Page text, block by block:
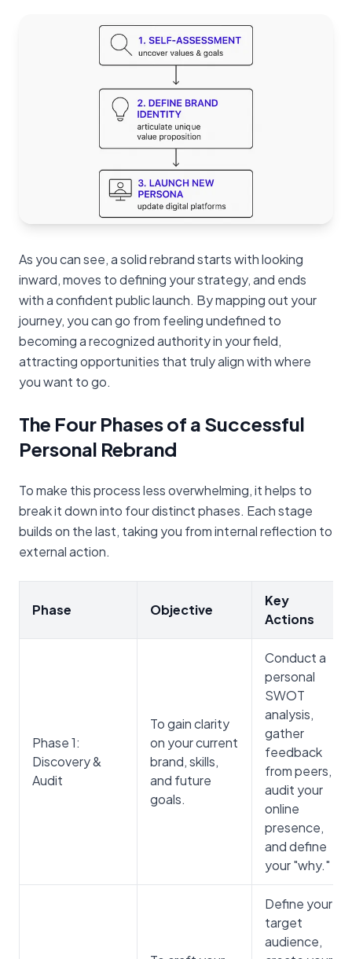
As you can see, a solid rebrand starts with looking
inward, moves to defining your strategy, and ends
with a confident public launch. By mapping out your
journey, you can go from feeling undefined to
becoming a recognized authority in your field,
attracting opportunities that truly align with where
you want to go.
The Four Phases of a Successful
Personal Rebrand
To make this process less overwhelming, it helps to
break it down into four distinct phases. Each stage
builds on the last, taking you from internal reflection to
external action.
Phase Objective
Key
Actions
Phase 1:
Discovery &
Audit
To gain clarity
on your current
brand, skills,
and future
goals.
Conduct a
personal
SWOT
analysis,
gather
feedback
from peers,
audit your
online
presence,
and define
your "why."
Define your
target
audience,